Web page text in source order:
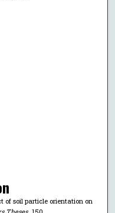
of soil particle orientation on